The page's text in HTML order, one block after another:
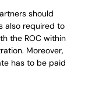
should
also required to
the ROC within
Moreover,
has to be paid